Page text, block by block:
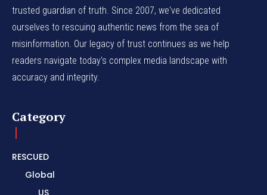
trusted guardian of truth. Since 2007, we've dedicated
ourselves to rescuing authentic news from the sea of
misinformation. Our legacy of trust continues as we help
readers navigate today's complex media landscape with
accuracy and integrity.
Category
RESCUED
Global
US